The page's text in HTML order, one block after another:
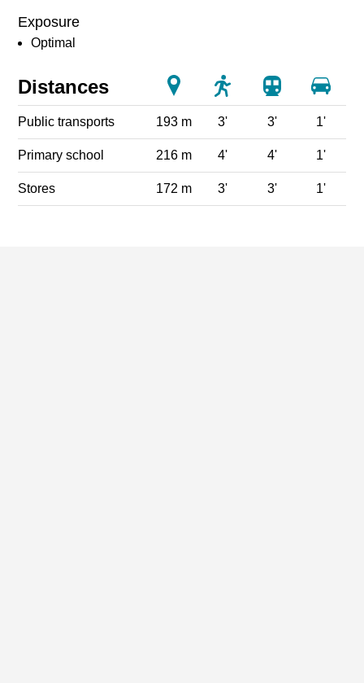
Exposure
Optimal
Distances
Public transports 193 m 3' 3' 1'
Primary school 216 m 4' 4' 1'
Stores 172 m 3' 3' 1'